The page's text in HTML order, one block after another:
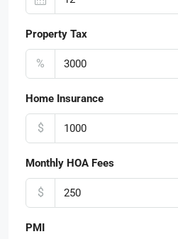
Property Tax
%
Home Insurance
$
Monthly HOA Fees
$
PMI